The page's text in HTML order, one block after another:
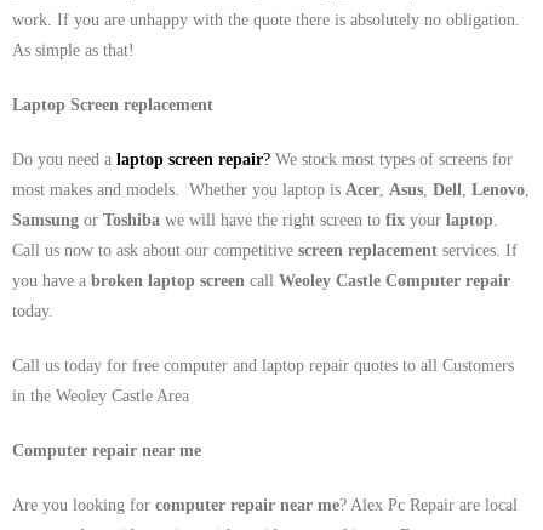
work. If you are unhappy with the quote there is absolutely no obligation.
As simple as that!
Laptop Screen replacement
Do you need a laptop screen repair? We stock most types of screens for
most makes and models. Whether you laptop is Acer, Asus, Dell, Lenovo,
Samsung or Toshiba we will have the right screen to fix your laptop.
Call us now to ask about our competitive screen replacement services. If
you have a broken laptop screen call Weoley Castle Computer repair
today.
Call us today for free computer and laptop repair quotes to all Customers
in the Weoley Castle Area
Computer repair near me
Are you looking for computer repair near me? Alex Pc Repair are local